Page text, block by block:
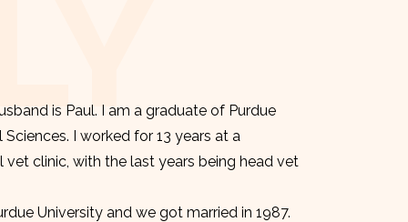
is Paul. I am a graduate of Purdue
I worked for 13 years at a
clinic, with the last years being head vet
University and we got married in 1987.